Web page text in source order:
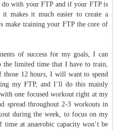
do with your FTP and if your FTP is
makes it much easier to create a
make training your FTP the core of
of success for my goals, I can
limited time that I have to train,
12 hours, I will want to spend
my FTP, and I’ll do this mainly
one focused workout right at my
spread throughout 2-3 workouts in
during the week, to focus on my
time at anaerobic capacity won’t be